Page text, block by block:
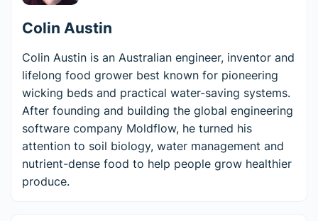
Colin Austin
Colin Austin is an Australian engineer, inventor and
lifelong food grower best known for pioneering
wicking beds and practical water-saving systems.
After founding and building the global engineering
software company Moldflow, he turned his
attention to soil biology, water management and
nutrient-dense food to help people grow healthier
produce.